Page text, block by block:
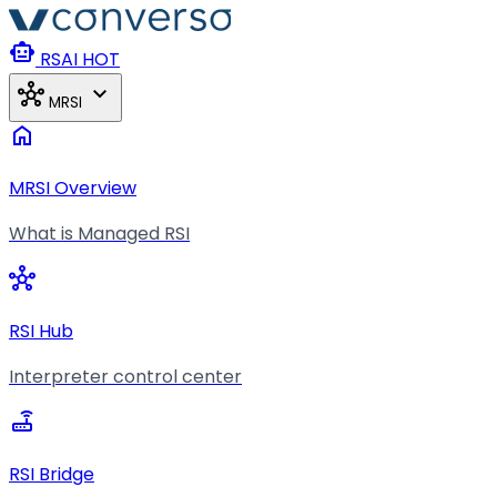
Skip to main content
smart_toy RSAI HOT
hub MRSI expand_more
home
MRSI Overview
What is Managed RSI
hub
RSI Hub
Interpreter control center
router
RSI Bridge